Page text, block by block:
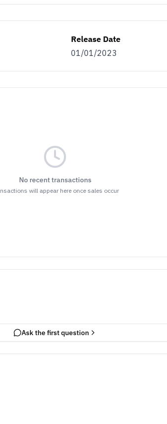
Release Date
01/01/2023
No recent transactions
will appear here once sales occur
Ask the first question